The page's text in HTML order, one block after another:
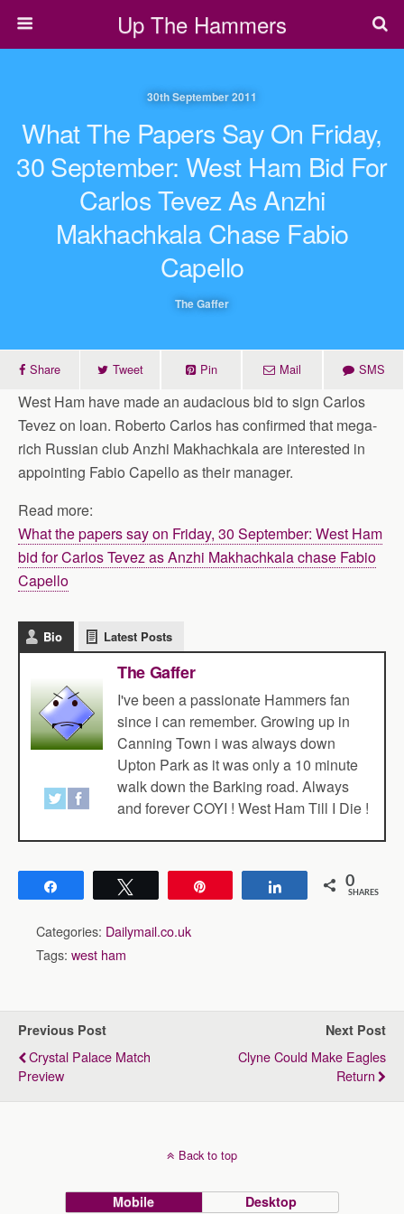
Up The Hammers
30th September 2011
What The Papers Say On Friday,
30 September: West Ham Bid For
Carlos Tevez As Anzhi
Makhachkala Chase Fabio
Capello
The Gaffer
Share Tweet Pin Mail SMS
West Ham have made an audacious bid to sign Carlos
Tevez on loan. Roberto Carlos has confirmed that mega-
rich Russian club Anzhi Makhachkala are interested in
appointing Fabio Capello as their manager.
Read more:
What the papers say on Friday, 30 September: West Ham
bid for Carlos Tevez as Anzhi Makhachkala chase Fabio
Capello
Bio Latest Posts
The Gaffer
I've been a passionate Hammers fan
since i can remember. Growing up in
Canning Town i was always down
Upton Park as it was only a 10 minute
walk down the Barking road. Always
and forever COYI ! West Ham Till I Die !
Share 0
SHARES
Categories: Dailymail.co.uk
Tags: west ham
Previous Post
Crystal Palace Match
Preview
Next Post
Clyne Could Make Eagles
Return
Back to top
Mobile Desktop